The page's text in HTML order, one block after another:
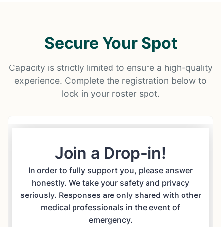
Secure Your Spot
Capacity is strictly limited to ensure a high-quality
experience. Complete the registration below to
lock in your roster spot.